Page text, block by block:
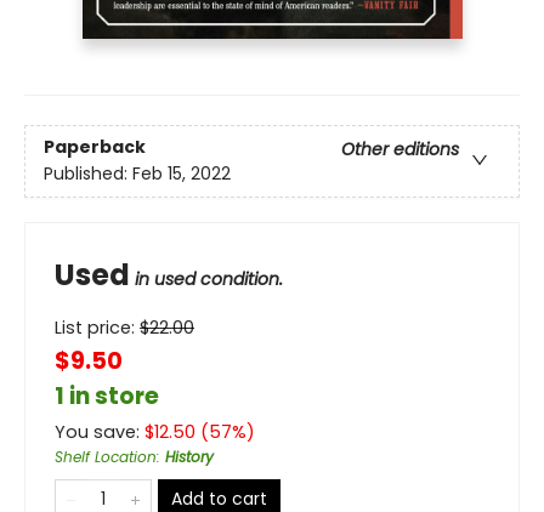
Paperback
Other editions
Published: Feb 15, 2022
Used in used condition.
List price: $22.00
$9.50
1 in store
You save: $12.50 (57%)
Shelf Location: History
Add to cart